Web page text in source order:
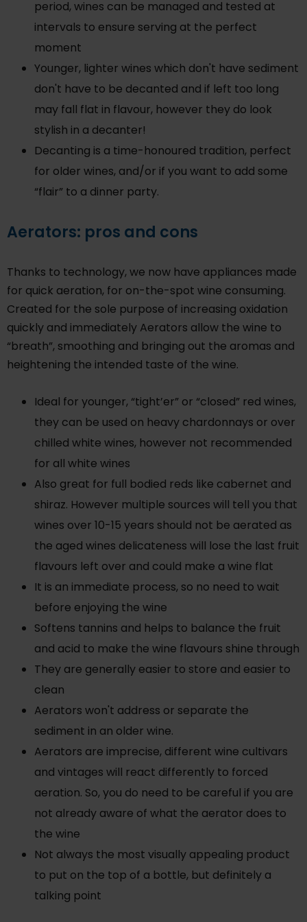
period, wines can be managed and tested at
intervals to ensure serving at the perfect
moment
Younger, lighter wines which don't have sediment
don't have to be decanted and if left too long
may fall flat in flavour, however they do look
stylish in a decanter!
Decanting is a time-honoured tradition, perfect
for older wines, and/or if you want to add some
“flair” to a dinner party.
Aerators: pros and cons
Thanks to technology, we now have appliances made
for quick aeration, for on-the-spot wine consuming.
Created for the sole purpose of increasing oxidation
quickly and immediately Aerators allow the wine to
“breath”, smoothing and bringing out the aromas and
heightening the intended taste of the wine.
Ideal for younger, “tight’er” or “closed” red wines,
they can be used on heavy chardonnays or over
chilled white wines, however not recommended
for all white wines
Also great for full bodied reds like cabernet and
shiraz. However multiple sources will tell you that
wines over 10-15 years should not be aerated as
the aged wines delicateness will lose the last fruit
flavours left over and could make a wine flat
It is an immediate process, so no need to wait
before enjoying the wine
Softens tannins and helps to balance the fruit
and acid to make the wine flavours shine through
They are generally easier to store and easier to
clean
Aerators won't address or separate the
sediment in an older wine.
Aerators are imprecise, different wine cultivars
and vintages will react differently to forced
aeration. So, you do need to be careful if you are
not already aware of what the aerator does to
the wine
Not always the most visually appealing product
to put on the top of a bottle, but definitely a
talking point